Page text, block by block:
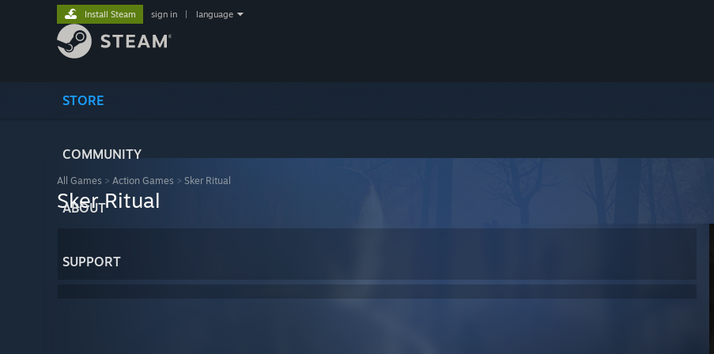
STORE
COMMUNITY
ABOUT
SUPPORT
Install Steam sign in language
All Games > Action Games > Sker Ritual
Sker Ritual